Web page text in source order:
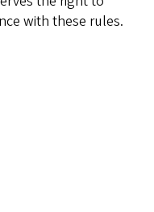
with these rules.